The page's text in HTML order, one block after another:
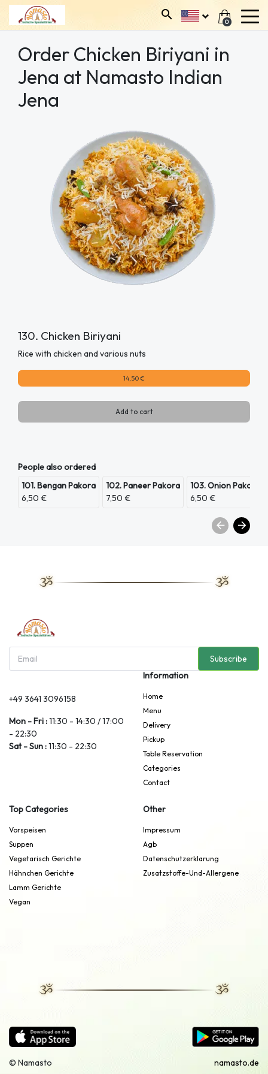
0
Order Chicken Biriyani in
Jena at Namasto Indian
Jena
130. Chicken Biriyani
Rice with chicken and various nuts
14,50 €
Add to cart
People also ordered
101. Bengan Pakora
6,50 €
102. Paneer Pakora
7,50 €
103. Onion Pakora
6,50 €
Subscribe
+49 3641 3096158
Mon - Fri :11:30 - 14:30 / 17:00
- 22:30
Sat - Sun :11:30 - 22:30
Information
Home
Menu
Delivery
Pickup
Table Reservation
Categories
Contact
Top Categories
Vorspeisen
Suppen
Vegetarisch Gerichte
Hähnchen Gerichte
Lamm Gerichte
Vegan
Other
Impressum
Agb
Datenschutzerklarung
Zusatzstoffe-Und-Allergene
© Namasto namasto.de